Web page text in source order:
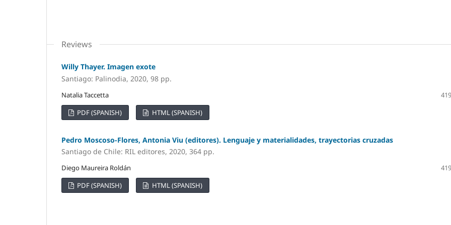
Reviews
Willy Thayer. Imagen exote
Santiago: Palinodia, 2020, 98 pp.
Natalia Taccetta
PDF (SPANISH)
HTML (SPANISH)
Pedro Moscoso-Flores, Antonia Viu (editores). Lenguaje y materialidades, trayectorias cruzadas
Santiago de Chile: RIL editores, 2020, 364 pp.
Diego Maureira Roldán
PDF (SPANISH)
HTML (SPANISH)